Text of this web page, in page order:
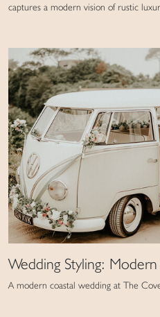
captures a modern vision of rustic
Wedding Styling:
A modern coastal wedding at The